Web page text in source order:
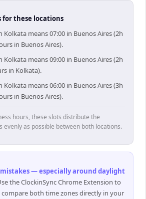
for these locations
Kolkata means 07:00 in Buenos Aires (2h
in Buenos Aires).
Kolkata means 09:00 in Buenos Aires (2h
in Kolkata).
Kolkata means 06:00 in Buenos Aires (3h
in Buenos Aires).
hours, these slots distribute the
evenly as possible between both locations.
— especially around daylight
the ClockinSync Chrome Extension to
both time zones directly in your